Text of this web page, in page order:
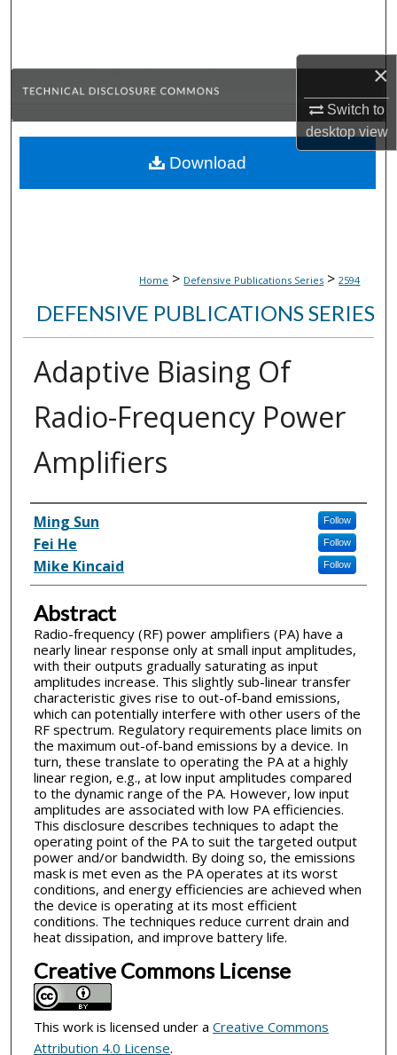
×
Switch to
desktopview
Browse Collections
About
Home > Defensive Publications Series > 2594
DEFENSIVE PUBLICATIONS SERIES
Adaptive Biasing Of
Radio-Frequency Power
Amplifiers
Inventor(s)
Ming Sun Follow
Fei He Follow
Mike Kincaid Follow
Abstract
Radio-frequency (RF) power amplifiers (PA) have a
nearly linear response only at small input amplitudes,
with their outputs gradually saturating as input
amplitudes increase. This slightly sub-linear transfer
characteristic gives rise to out-of-band emissions,
which can potentially interfere with other users of the
RF spectrum. Regulatory requirements place limits on
the maximum out-of-band emissions by a device. In
turn, these translate to operating the PA at a highly
linear region, e.g., at low input amplitudes compared
to the dynamic range of the PA. However, low input
amplitudes are associated with low PA efficiencies.
This disclosure describes techniques to adapt the
operating point of the PA to suit the targeted output
power and/or bandwidth. By doing so, the emissions
mask is met even as the PA operates at its worst
conditions, and energy efficiencies are achieved when
the device is operating at its most efficient
conditions. The techniques reduce current drain and
heat dissipation, and improve battery life.
Creative Commons License
This work is licensed under a Creative Commons
Attribution 4.0 License.
Download